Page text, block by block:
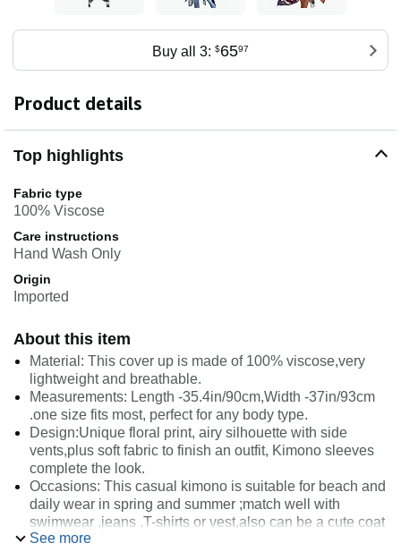
Buy all 3: $6597
Product details
Top highlights
Fabric type
100% Viscose
Care instructions
Hand Wash Only
Origin
Imported
About this item
Material: This cover up is made of 100% viscose,very
lightweight and breathable.
Measurements: Length -35.4in/90cm,Width -37in/93cm
.one size fits most, perfect for any body type.
Design:Unique floral print, airy silhouette with side
vents,plus soft fabric to finish an outfit, Kimono sleeves
complete the look.
Occasions: This casual kimono is suitable for beach and
daily wear in spring and summer ;match well with
swimwear ,jeans ,T-shirts or vest,also can be a cute coat
over a dress.
See more